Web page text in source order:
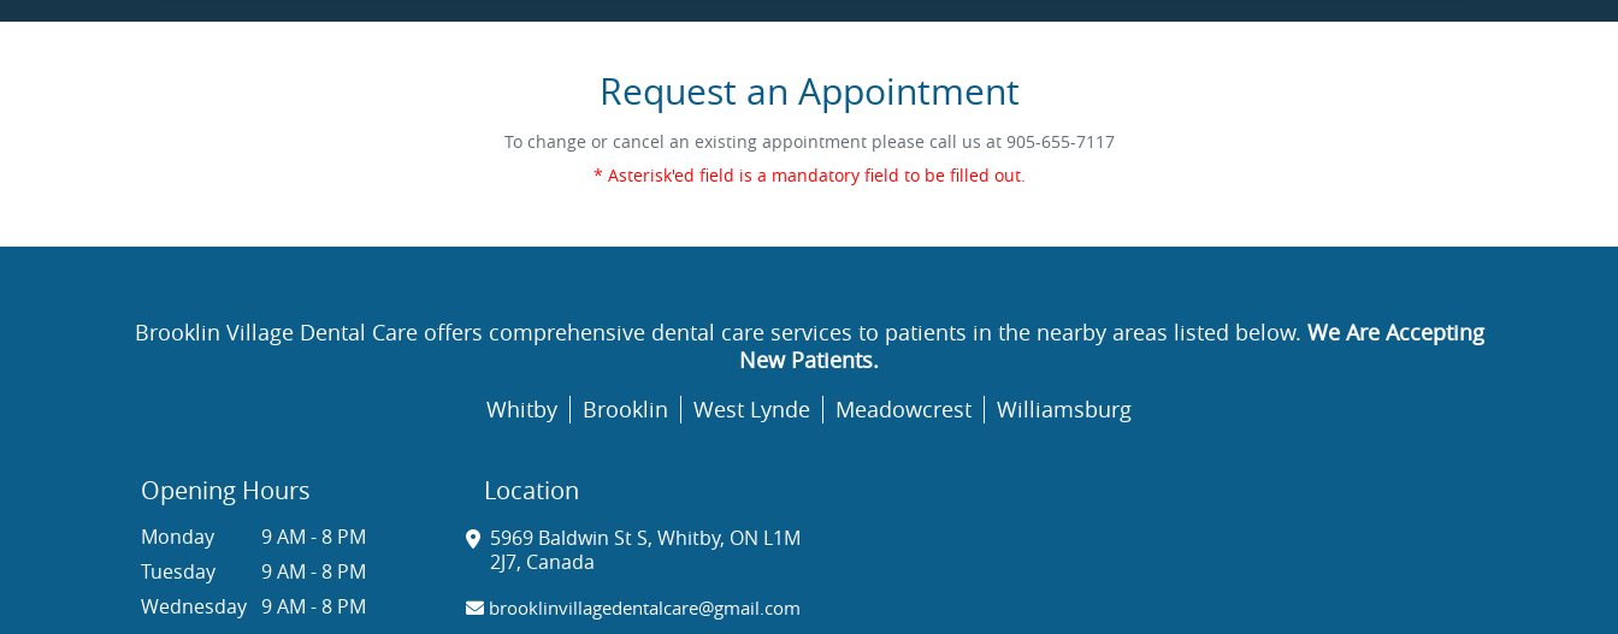
Request an Appointment
To change or cancel an existing appointment please call us at 905-655-7117
* Asterisk'ed field is a mandatory field to be filled out.
Brooklin Village Dental Care offers comprehensive dental care services to patients in the nearby areas listed below. We Are Accepting
New Patients.
Whitby
Brooklin West Lynde Meadowcrest Williamsburg
Opening Hours
Monday
9 AM - 8 PM
Tuesday
9 AM - 8 PM
Wednesday 9 AM - 8 PM
Location
5969 Baldwin St S, Whitby, ON L1M
2J7, Canada
brooklinvillagedentalcare@gmail.com